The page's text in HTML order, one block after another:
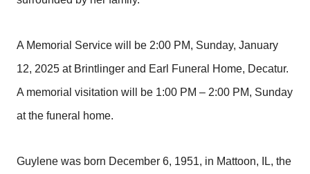
A Memorial Service will be 2:00 PM, Sunday, January
12, 2025 at Brintlinger and Earl Funeral Home, Decatur.
A memorial visitation will be 1:00 PM – 2:00 PM, Sunday
at the funeral home.
Guylene was born December 6, 1951, in Mattoon, IL, the